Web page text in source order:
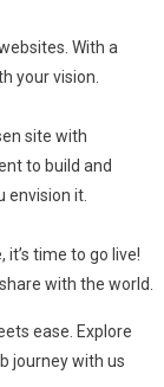
With a
your vision.
site with
to build and
envision it.
time to go live!
with the world.
ease. Explore
journey with us